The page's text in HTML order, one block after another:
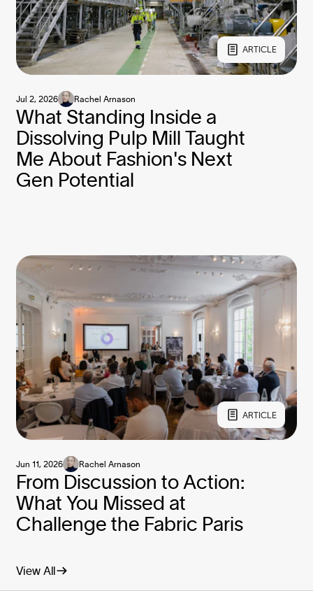
View All
ARTICLE
What Standing Inside a
Dissolving Pulp Mill Taught
Me About Fashion's Next
Gen Potential
Jul 2, 2026 Rachel Arnason
ARTICLE
From Discussion to Action:
What You Missed at
Challenge the Fabric Paris
Jun 11, 2026 Rachel Arnason